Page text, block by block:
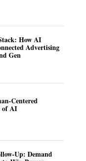
How AI
Advertising
Gen
Centered
of AI
Up: Demand